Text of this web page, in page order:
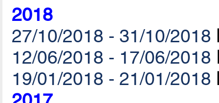
2018
27/10/2018 - 31/10/2018
12/06/2018 - 17/06/2018
19/01/2018 - 21/01/2018